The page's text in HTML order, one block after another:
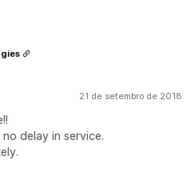
21 de setembro de 2018
delay in service.